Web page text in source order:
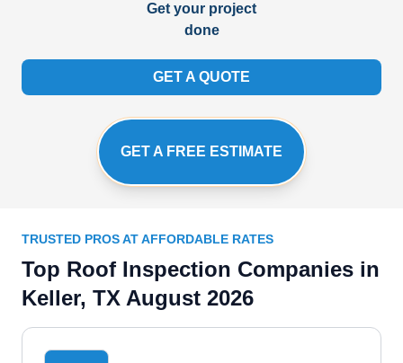
Get your project
done
GET A QUOTE
GET A FREE ESTIMATE
TRUSTED PROS AT AFFORDABLE RATES
Top Roof Inspection Companies in
Keller, TX August 2026